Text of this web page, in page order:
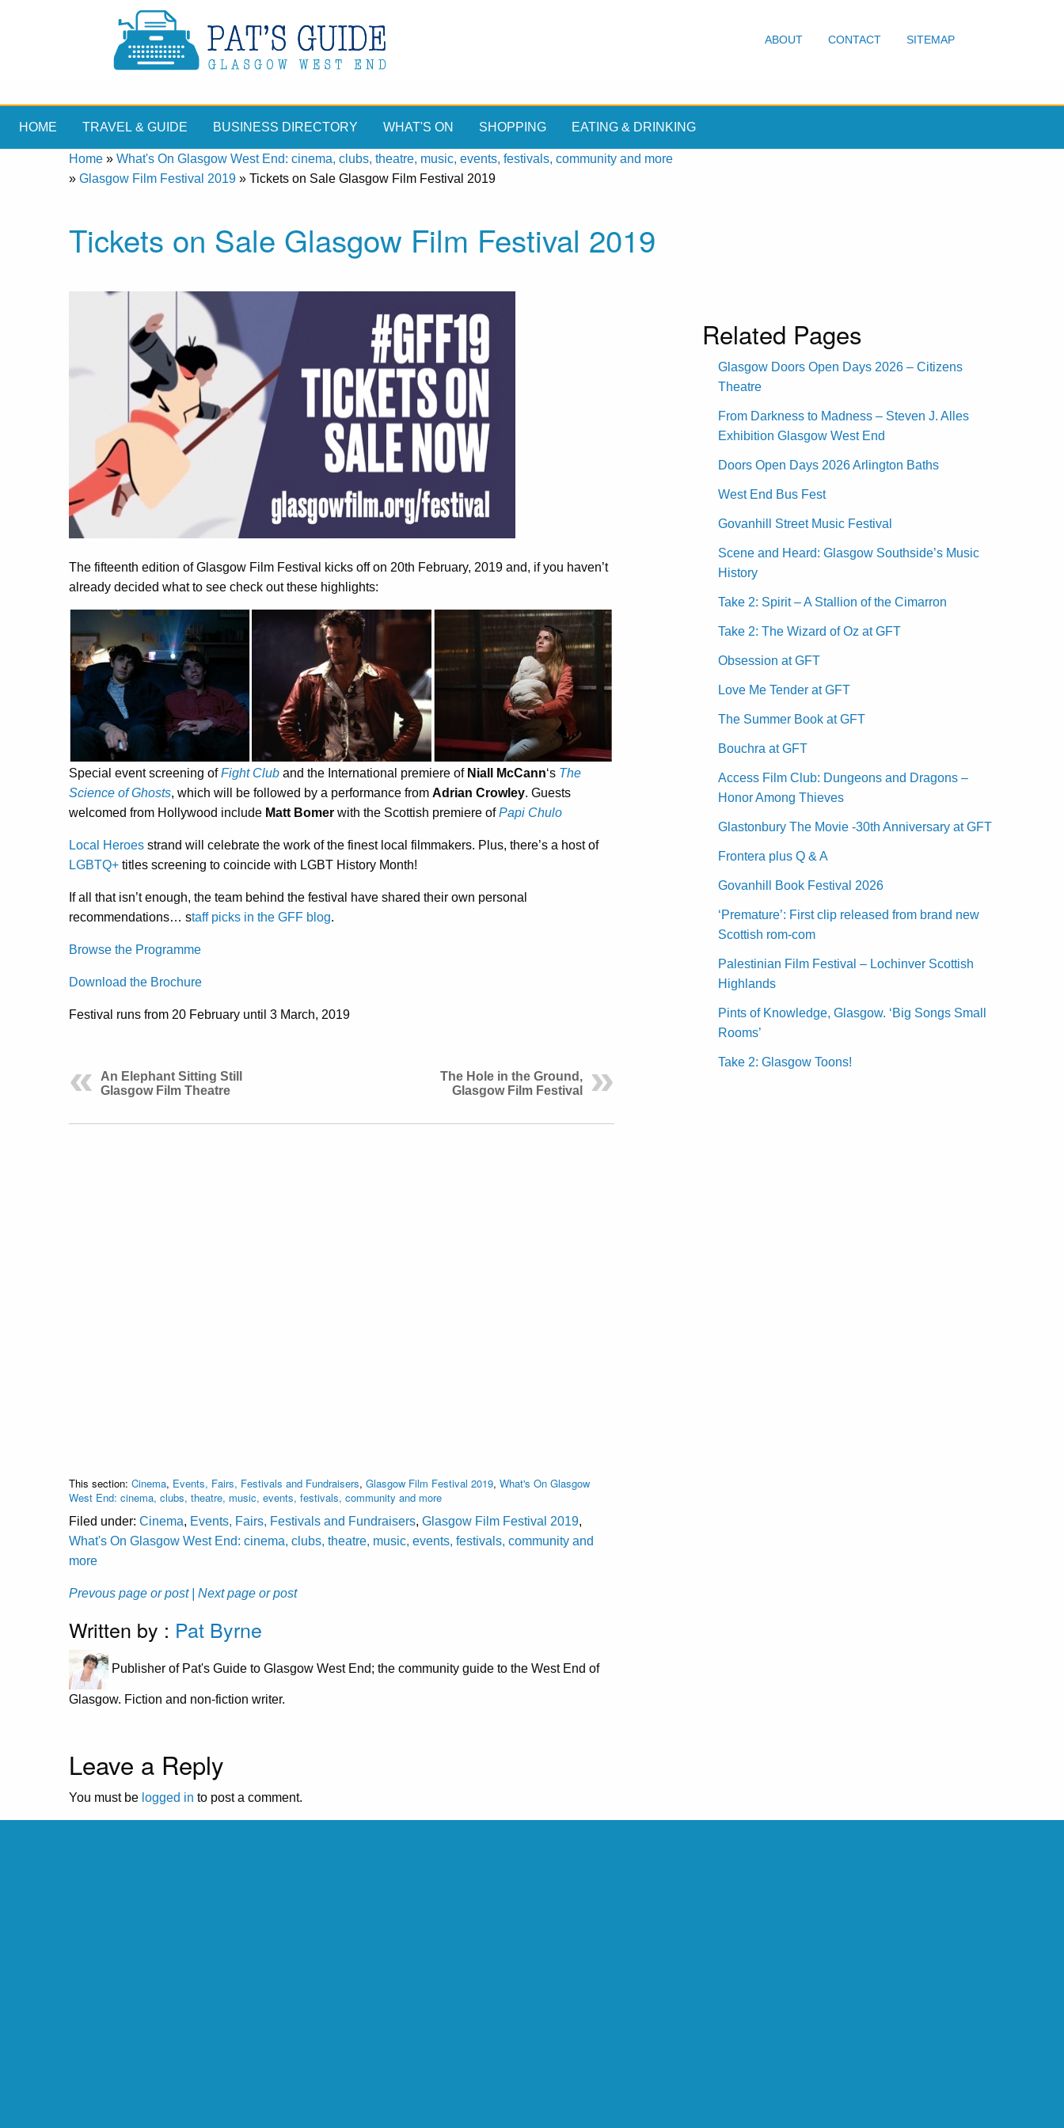
ABOUT CONTACT SITEMAP
HOME TRAVEL & GUIDE BUSINESS DIRECTORY WHAT'S ON SHOPPING EATING & DRINKING
Home » What's On Glasgow West End: cinema, clubs, theatre, music, events, festivals, community and more
» Glasgow Film Festival 2019 » Tickets on Sale Glasgow Film Festival 2019
Tickets on Sale Glasgow Film Festival 2019
The fifteenth edition of Glasgow Film Festival kicks off on 20th February, 2019 and, if you haven’t
already decided what to see check out these highlights:
Special event screening ofFight Club and the International premiere of Niall McCann‘s The
Science of Ghosts, which will be followed by a performance from Adrian Crowley. Guests
welcomed from Hollywood include Matt Bomer with the Scottish premiere ofPapi Chulo
Local Heroes strand will celebrate the work of the finest local filmmakers. Plus, there’s a host of
LGBTQ+ titles screening to coincide with LGBT History Month!
If all that isn’t enough, the team behind the festival have shared their own personal
recommendations… staff picks in the GFF blog.
Browse the Programme
Download the Brochure
Festival runs from 20 February until 3 March, 2019
An Elephant Sitting Still
Glasgow Film Theatre
The Hole in the Ground,
Glasgow Film Festival
This section: Cinema, Events, Fairs, Festivals and Fundraisers, Glasgow Film Festival 2019, What's On Glasgow
West End: cinema, clubs, theatre, music, events, festivals, community and more
Filed under: Cinema, Events, Fairs, Festivals and Fundraisers, Glasgow Film Festival 2019,
What's On Glasgow West End: cinema, clubs, theatre, music, events, festivals, community and
more
Prevous page or post | Next page or post
Written by : Pat Byrne
Publisher of Pat's Guide to Glasgow West End; the community guide to the West End of
Glasgow. Fiction and non-fiction writer.
Leave a Reply
You must be logged in to post a comment.
Related Pages
Glasgow Doors Open Days 2026 – Citizens
Theatre
From Darkness to Madness – Steven J. Alles
Exhibition Glasgow West End
Doors Open Days 2026 Arlington Baths
West End Bus Fest
Govanhill Street Music Festival
Scene and Heard: Glasgow Southside’s Music
History
Take 2: Spirit – A Stallion of the Cimarron
Take 2: The Wizard of Oz at GFT
Obsession at GFT
Love Me Tender at GFT
The Summer Book at GFT
Bouchra at GFT
Access Film Club: Dungeons and Dragons –
Honor Among Thieves
Glastonbury The Movie -30th Anniversary at GFT
Frontera plus Q & A
Govanhill Book Festival 2026
‘Premature’: First clip released from brand new
Scottish rom-com
Palestinian Film Festival – Lochinver Scottish
Highlands
Pints of Knowledge, Glasgow. ‘Big Songs Small
Rooms’
Take 2: Glasgow Toons!